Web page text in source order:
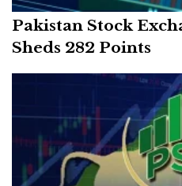
Pakistan Stock
Sheds 282 Points